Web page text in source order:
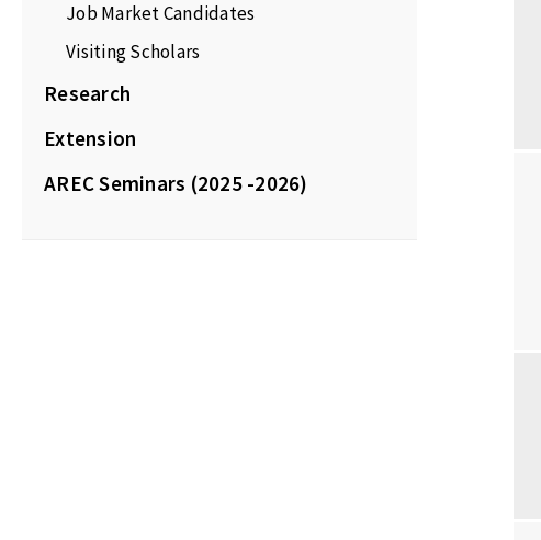
Job Market Candidates
Visiting Scholars
Research
Extension
AREC Seminars (2025 -2026)